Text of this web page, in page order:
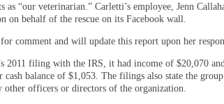
“our veterinarian.” Carletti’s employee, Jenn
on behalf of the rescue on its Facebook wall.
comment and will update this report upon her
2011 filing with the IRS, it had income of $20,070
balance of $1,053. The filings also state the group
other officers or directors of the organization.